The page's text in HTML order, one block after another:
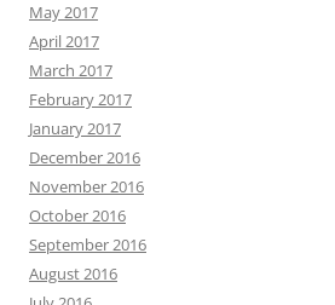
May 2017
April 2017
March 2017
February 2017
January 2017
December 2016
November 2016
October 2016
September 2016
August 2016